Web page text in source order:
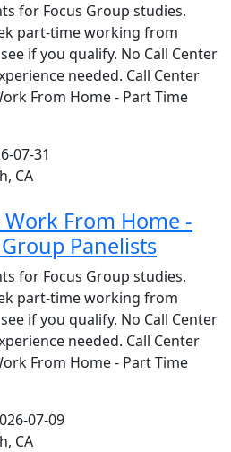
for Focus Group studies.
part-time working from
if you qualify. No Call Center
needed. Call Center
From Home - Part Time
07-31
CA
From Home -
Panelists
for Focus Group studies.
part-time working from
if you qualify. No Call Center
needed. Call Center
From Home - Part Time
07-09
CA